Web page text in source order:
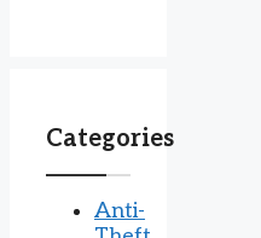
Categories
Anti-